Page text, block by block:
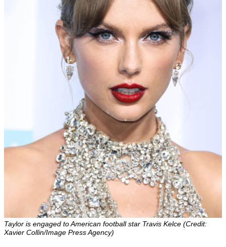
Taylor is engaged to American football star Travis Kelce (Credit:
Xavier Collin/Image Press Agency)